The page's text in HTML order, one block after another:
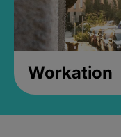
Workation